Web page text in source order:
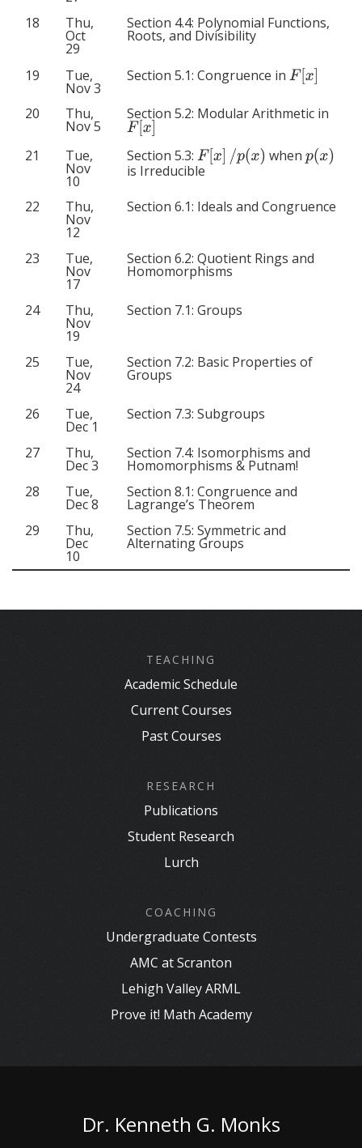
18 Thu,
Oct
29
Section 4.4: Polynomial Functions,
Roots, and Divisibility
19 Tue,
Nov 3
Section 5.1: Congruence in F[x]
20 Thu,
Nov 5
Section 5.2: Modular Arithmetic in
F[x]
21
Tue,
Nov
10
Section 5.3: F[x]/p (x) whenp(x)
is Irreducible
22 Thu,
Nov
12
Section 6.1: Ideals and Congruence
23 Tue,
Nov
17
Section 6.2: Quotient Rings and
Homomorphisms
24 Thu,
Nov
19
Section 7.1: Groups
25 Tue,
Nov
24
Section 7.2: Basic Properties of
Groups
26 Tue,
Dec 1
Section 7.3: Subgroups
27 Thu,
Dec 3
Section 7.4: Isomorphisms and
Homomorphisms & Putnam!
28
Tue,
Dec 8
Section 8.1: Congruence and
Lagrange’s Theorem
29
Thu,
Dec
10
Section 7.5: Symmetric and
Alternating Groups
TEACHING
Academic Schedule
Current Courses
Past Courses
RESEARCH
Publications
Student Research
Lurch
COACHING
Undergraduate Contests
AMC at Scranton
Lehigh Valley ARML
Prove it! Math Academy
Dr. Kenneth G. Monks